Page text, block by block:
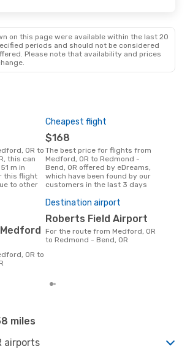
on this page were available within the last 20
periods and should not be considered
Please note that availability and prices
this can
m in
this flight
to other
Cheapest flight
$168
The best price for flights from
Medford, OR to Redmond -
Bend, OR offered by eDreams,
which have been found by our
customers in the last 3 days
Destination airport
Roberts Field Airport
For the route from Medford, OR
to Redmond - Bend, OR
miles
airports